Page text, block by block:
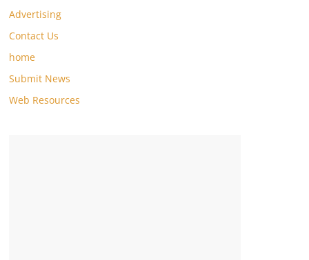
Advertising
Contact Us
home
Submit News
Web Resources